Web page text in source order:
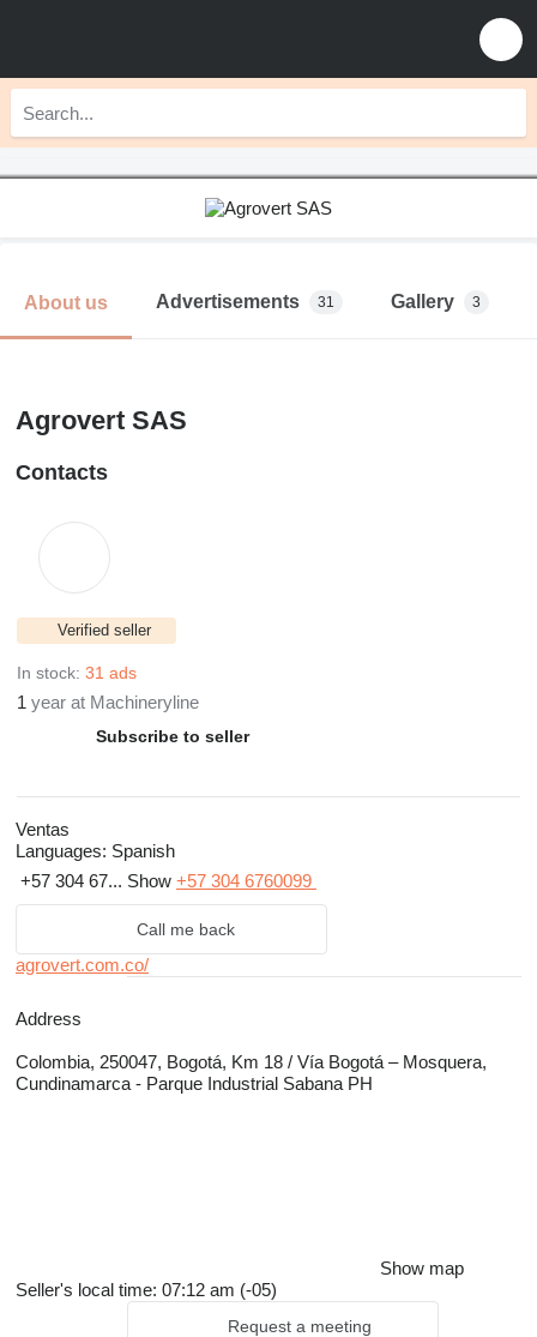
About us Advertisements 31 Gallery 3
Agrovert SAS
Contacts
Verified seller
In stock: 31 ads
1 year at Machineryline
Subscribe to seller
Ventas
Languages: Spanish
+57 304 67... Show +57 304 6760099
Call me back
agrovert.com.co/
Address
Colombia, 250047, Bogotá, Km 18 / Vía Bogotá – Mosquera,
Cundinamarca - Parque Industrial Sabana PH
Show map
Seller's local time: 07:12 am (-05)
Request a meeting